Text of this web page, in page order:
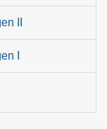
II
I